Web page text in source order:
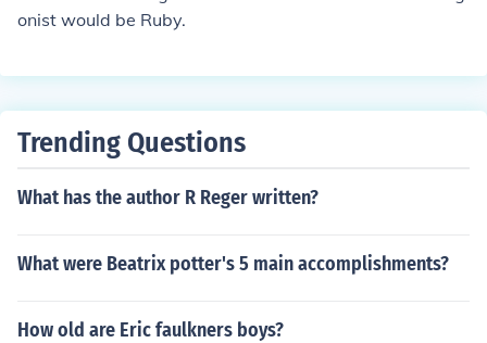
onist would be Ruby.
Trending Questions
What has the author R Reger written?
What were Beatrix potter's 5 main accomplishments?
How old are Eric faulkners boys?